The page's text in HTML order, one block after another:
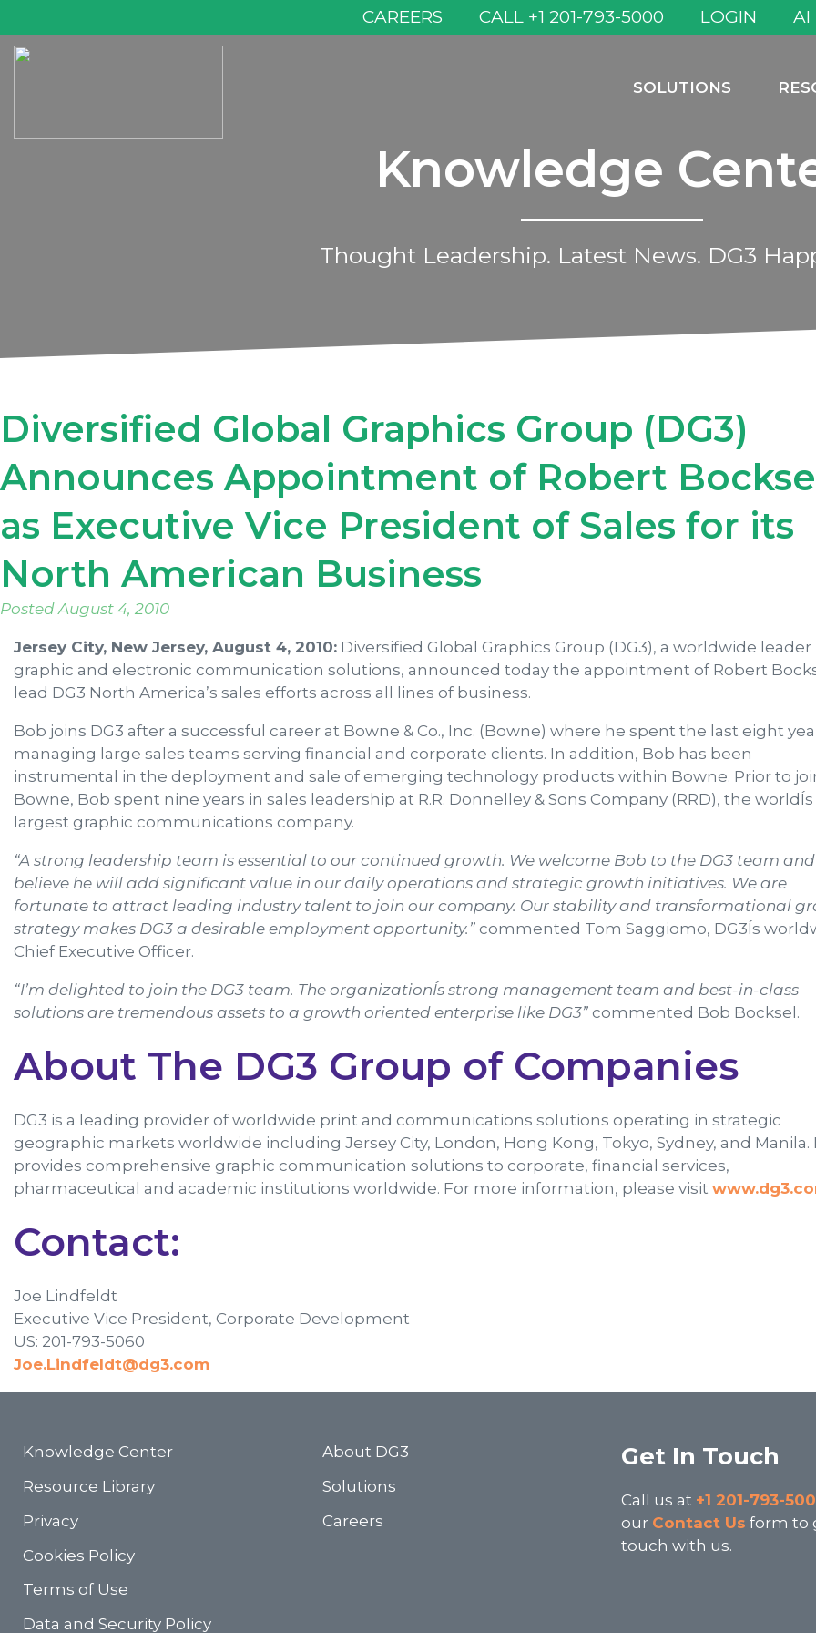
AI
LOGIN
CALL +1 201-793-5000
CAREERS
SOLUTIONS
Knowledge
Thought Leadership. Latest News. DG3
Diversified Global Graphics Group (DG3)
Announces Appointment of Robert
as Executive Vice President of Sales for its
North American Business
PostedAugust 4, 2010
Jersey City, New Jersey, August 4, 2010: Diversified Global Graphics Group (DG3), a worldwide leader
graphic and electronic communication solutions, announced today the appointment of Robert
lead DG3 North America’s sales efforts across all lines of business.
Bob joins DG3 after a successful career at Bowne & Co., Inc. (Bowne) where he spent the last eight
managing large sales teams serving financial and corporate clients. In addition, Bob has been
instrumental in the deployment and sale of emerging technology products within Bowne. Prior to
Bowne, Bob spent nine years in sales leadership at R.R. Donnelley & Sons Company (RRD), the worldÍs
largest graphic communications company.
“A strong leadership team is essential to our continued growth. We welcome Bob to the DG3 team and
believe he will add significant value in our daily operations and strategic growth initiatives. We are
fortunate to attract leading industry talent to join our company. Our stability and transformational
strategy makes DG3 a desirable employment opportunity.” commented Tom Saggiomo, DG3Ís
Chief Executive Officer.
“I’m delighted to join the DG3 team. The organizationÍs strong management team and best-in-class
solutions are tremendous assets to a growth oriented enterprise like DG3” commented Bob Bocksel.
About The DG3 Group of Companies
DG3 is a leading provider of worldwide print and communications solutions operating in strategic
geographic markets worldwide including Jersey City, London, Hong Kong, Tokyo, Sydney, and Manila.
provides comprehensive graphic communication solutions to corporate, financial services,
pharmaceutical and academic institutions worldwide. For more information, please visit
Contact:
Joe Lindfeldt
Executive Vice President, Corporate Development
US: 201-793-5060
Joe.Lindfeldt@dg3.com
Knowledge Center
Resource Library
Privacy
Cookies Policy
Terms of Use
Data and Security Policy
About DG3
Solutions
Careers
Get In Touch
Call us at +1 201-793-
our Contact Us form to
touch with us.